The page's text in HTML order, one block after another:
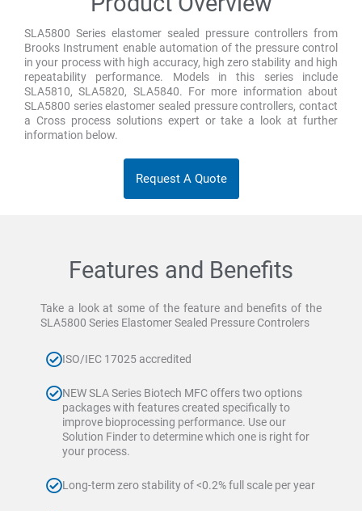
SLA5800 Series elastomer sealed pressure controllers from
Brooks Instrument enable automation of the pressure control
in your process with high accuracy, high zero stability and high
repeatability performance. Models in this series include
SLA5810, SLA5820, SLA5840. For more information about
SLA5800 series elastomer sealed pressure controllers, contact
a Cross process solutions expert or take a look at further
information below.
Request A Quote
Features and Benefits
Take a look at some of the feature and benefits of the
SLA5800 Series Elastomer Sealed Pressure Controlers
ISO/IEC 17025 accredited
NEW SLA Series Biotech MFC offers two options
packages with features created specifically to
improve bioprocessing performance. Use our
Solution Finder to determine which one is right for
your process.
Long-term zero stability of <0.2% full scale per year